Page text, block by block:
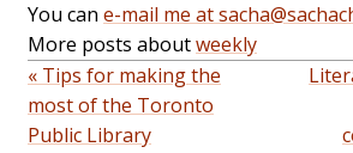
You can e-mail me at
More posts aboutweekly
« Tips for making the
most of the Toronto
Public Library